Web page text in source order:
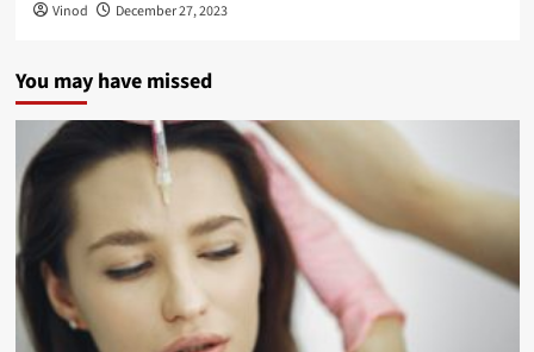
Vinod December 27, 2023
You may have missed